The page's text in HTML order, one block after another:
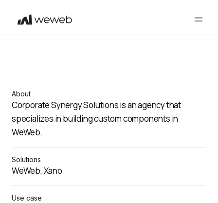
About
Corporate Synergy Solutions is an agency that
specializes in building custom components in
WeWeb.
Solutions
WeWeb, Xano
Use case